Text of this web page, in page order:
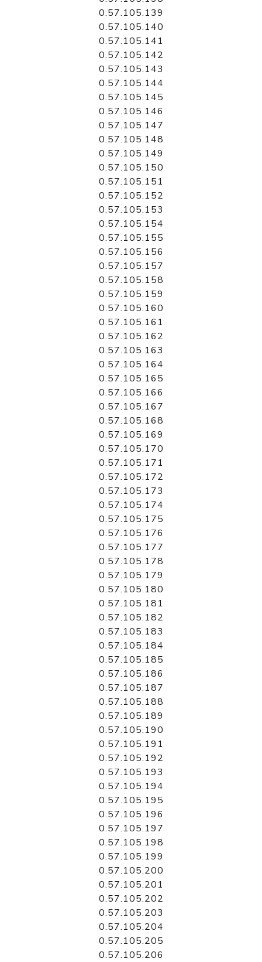
0.57.105.139
0.57.105.140
0.57.105.141
0.57.105.142
0.57.105.143
0.57.105.144
0.57.105.145
0.57.105.146
0.57.105.147
0.57.105.148
0.57.105.149
0.57.105.150
0.57.105.151
0.57.105.152
0.57.105.153
0.57.105.154
0.57.105.155
0.57.105.156
0.57.105.157
0.57.105.158
0.57.105.159
0.57.105.160
0.57.105.161
0.57.105.162
0.57.105.163
0.57.105.164
0.57.105.165
0.57.105.166
0.57.105.167
0.57.105.168
0.57.105.169
0.57.105.170
0.57.105.171
0.57.105.172
0.57.105.173
0.57.105.174
0.57.105.175
0.57.105.176
0.57.105.177
0.57.105.178
0.57.105.179
0.57.105.180
0.57.105.181
0.57.105.182
0.57.105.183
0.57.105.184
0.57.105.185
0.57.105.186
0.57.105.187
0.57.105.188
0.57.105.189
0.57.105.190
0.57.105.191
0.57.105.192
0.57.105.193
0.57.105.194
0.57.105.195
0.57.105.196
0.57.105.197
0.57.105.198
0.57.105.199
0.57.105.200
0.57.105.201
0.57.105.202
0.57.105.203
0.57.105.204
0.57.105.205
0.57.105.206